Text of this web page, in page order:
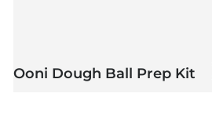
Ooni Dough Ball Prep Kit